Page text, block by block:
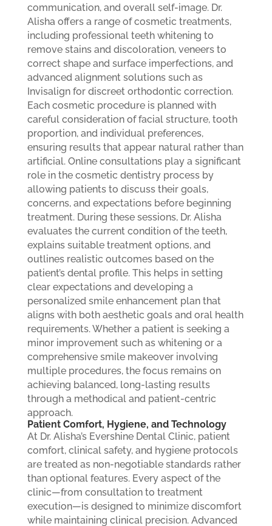
communication, and overall self-image. Dr.
Alisha offers a range of cosmetic treatments,
including professional teeth whitening to
remove stains and discoloration, veneers to
correct shape and surface imperfections, and
advanced alignment solutions such as
Invisalign for discreet orthodontic correction.
Each cosmetic procedure is planned with
careful consideration of facial structure, tooth
proportion, and individual preferences,
ensuring results that appear natural rather than
artificial. Online consultations play a significant
role in the cosmetic dentistry process by
allowing patients to discuss their goals,
concerns, and expectations before beginning
treatment. During these sessions, Dr. Alisha
evaluates the current condition of the teeth,
explains suitable treatment options, and
outlines realistic outcomes based on the
patient’s dental profile. This helps in setting
clear expectations and developing a
personalized smile enhancement plan that
aligns with both aesthetic goals and oral health
requirements. Whether a patient is seeking a
minor improvement such as whitening or a
comprehensive smile makeover involving
multiple procedures, the focus remains on
achieving balanced, long-lasting results
through a methodical and patient-centric
approach.
Patient Comfort, Hygiene, and Technology
At Dr. Alisha’s Evershine Dental Clinic, patient
comfort, clinical safety, and hygiene protocols
are treated as non-negotiable standards rather
than optional features. Every aspect of the
clinic—from consultation to treatment
execution—is designed to minimize discomfort
while maintaining clinical precision. Advanced